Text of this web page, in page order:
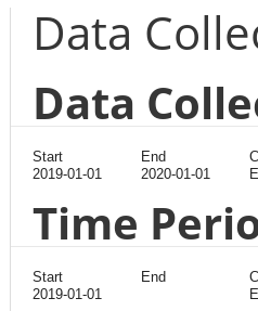
Data
Data
Start End
2019-01-01
2020-01-01
Time
Start End
2019-01-01